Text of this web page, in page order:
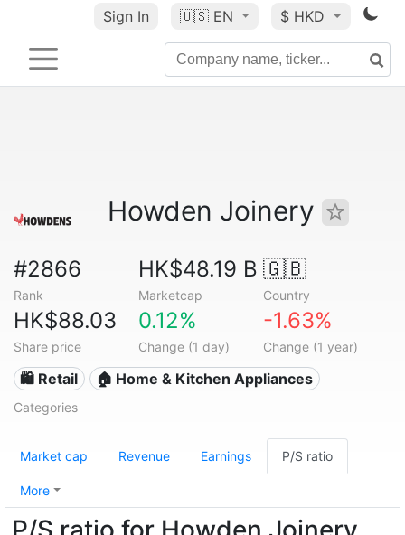
Sign In 🇺🇸 EN $ HKD
Howden Joinery
#2866
Rank
HK$48.19 B
Marketcap
🇬🇧
Country
HK$88.03
Share price
0.12%
Change (1 day)
-1.63%
Change (1 year)
🛍️ Retail 🏠 Home & Kitchen Appliances
Categories
Market cap Revenue Earnings P/S ratio
More